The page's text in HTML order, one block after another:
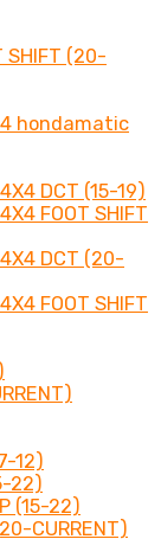
SHIFT (20-
hondamatic
DCT (15-19)
FOOT SHIFT
4X4 DCT (20-
FOOT SHIFT
12)
22)
(15-22)
CURRENT)